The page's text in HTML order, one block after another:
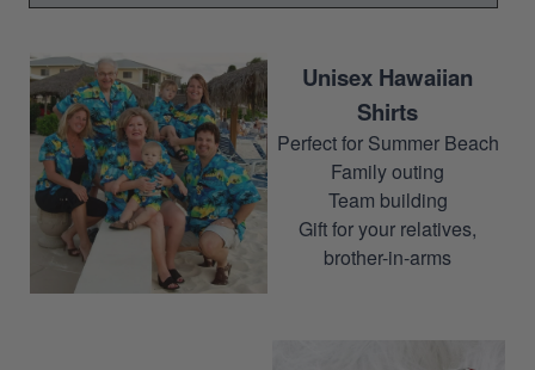
Unisex Hawaiian
Shirts
Perfect for Summer Beach
Family outing
Team building
Gift for your relatives,
brother-in-arms